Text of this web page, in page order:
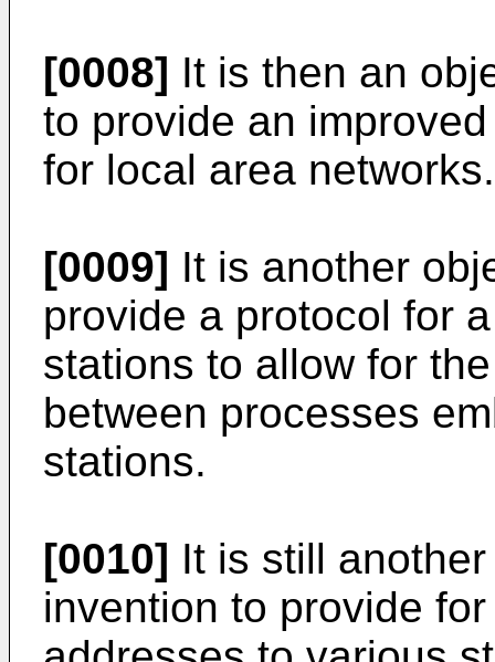
[0008] It is then an
to provide an
for local area networks.
[0009] It is another
provide a protocol for
stations to allow for
between processes
stations.
[0010] It is still
invention to provide